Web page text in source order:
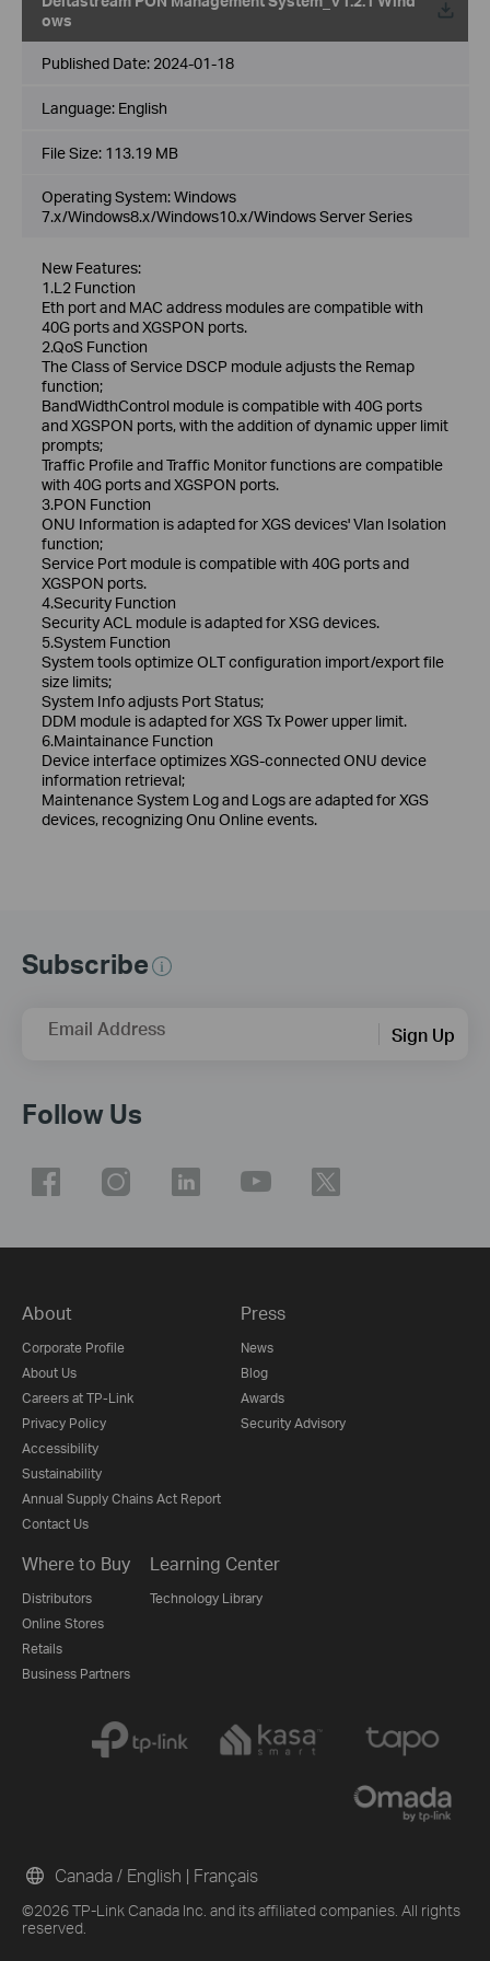
ows
Published Date: 2024-01-18
Language: English
File Size: 113.19 MB
Operating System: Windows
7.x/Windows8.x/Windows10.x/Windows Server Series
New Features:
1.L2 Function
Eth port and MAC address modules are compatible with
40G ports and XGSPON ports.
2.QoS Function
The Class of Service DSCP module adjusts the Remap
function;
BandWidthControl module is compatible with 40G ports
and XGSPON ports, with the addition of dynamic upper limit
prompts;
Traffic Profile and Traffic Monitor functions are compatible
with 40G ports and XGSPON ports.
3.PON Function
ONU Information is adapted for XGS devices' Vlan Isolation
function;
Service Port module is compatible with 40G ports and
XGSPON ports.
4.Security Function
Security ACL module is adapted for XSG devices.
5.System Function
System tools optimize OLT configuration import/export file
size limits;
System Info adjusts Port Status;
DDM module is adapted for XGS Tx Power upper limit.
6.Maintainance Function
Device interface optimizes XGS-connected ONU device
information retrieval;
Maintenance System Log and Logs are adapted for XGS
devices, recognizing Onu Online events.
Subscribe
Email Address Sign Up
Follow Us
About
Corporate Profile
About Us
Careers at TP-Link
Privacy Policy
Accessibility
Sustainability
Annual Supply Chains Act Report
Contact Us
Press
News
Blog
Awards
Security Advisory
Where to Buy
Distributors
Online Stores
Retails
Business Partners
Learning Center
Technology Library
©2026 TP-Link Canada Inc. and its affiliated companies. All rights
reserved.
Canada / English | Français